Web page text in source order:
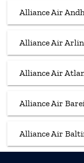
Alliance Air
Alliance Air
Alliance Air
Alliance Air
Alliance Air